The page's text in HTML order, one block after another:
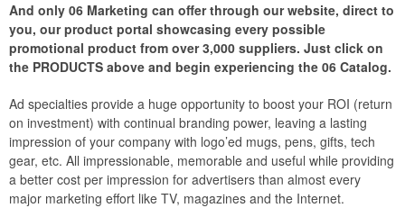
And only 06 Marketing can offer through our website, direct to
you, our product portal showcasing every possible
promotional product from over 3,000 suppliers. Just click on
the PRODUCTS above and begin experiencing the 06 Catalog.
Ad specialties provide a huge opportunity to boost your ROI (return
on investment) with continual branding power, leaving a lasting
impression of your company with logo’ed mugs, pens, gifts, tech
gear, etc. All impressionable, memorable and useful while providing
a better cost per impression for advertisers than almost every
major marketing effort like TV, magazines and the Internet.